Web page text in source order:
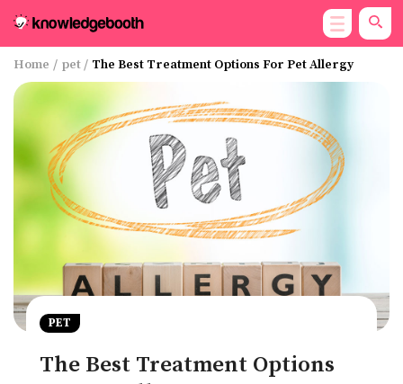
Home / pet/ The Best Treatment Options For Pet Allergy
PET
The Best Treatment Options